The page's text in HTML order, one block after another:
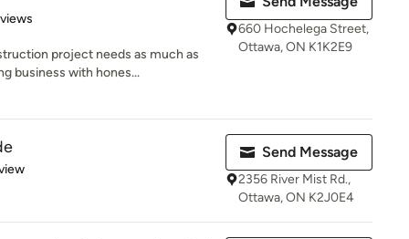
stars
project needs as much as
business with hones...
660 Hochelega Street,
Ottawa, ON K1K2E9
stars
Send Message
2356 River Mist Rd.,
Ottawa, ON K2J0E4